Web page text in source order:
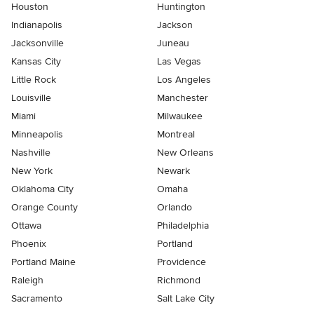
Houston
Huntington
Indianapolis
Jackson
Jacksonville
Juneau
Kansas City
Las Vegas
Little Rock
Los Angeles
Louisville
Manchester
Miami
Milwaukee
Minneapolis
Montreal
Nashville
New Orleans
New York
Newark
Oklahoma City
Omaha
Orange County
Orlando
Ottawa
Philadelphia
Phoenix
Portland
Portland Maine
Providence
Raleigh
Richmond
Sacramento
Salt Lake City